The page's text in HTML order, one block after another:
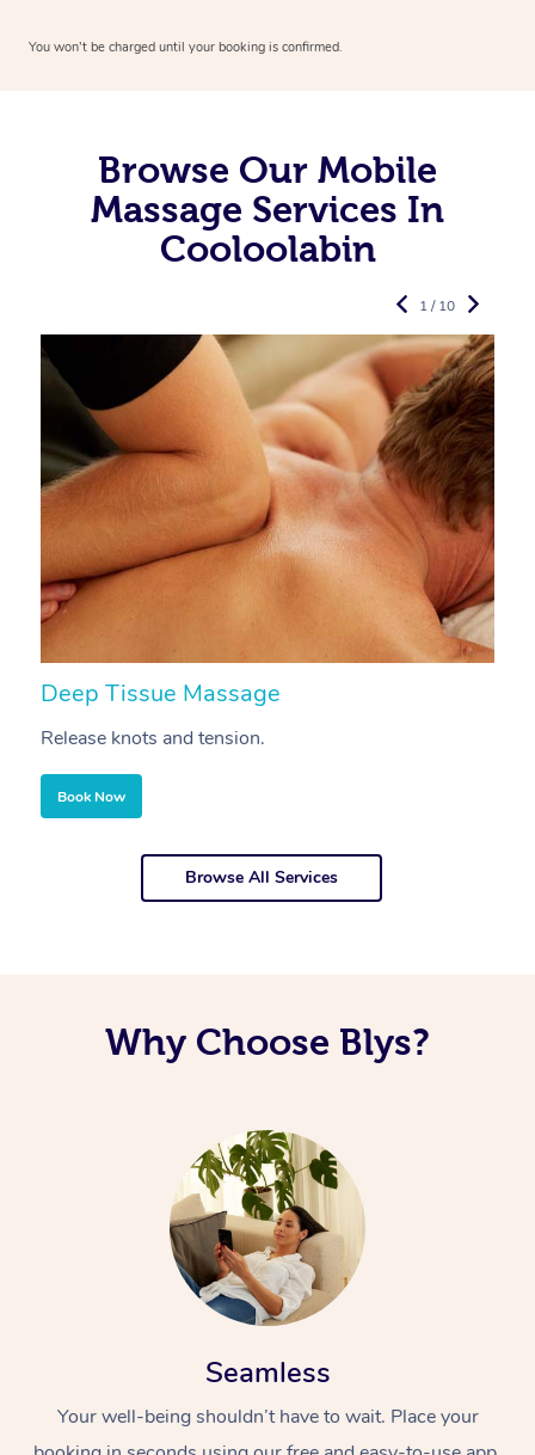
You won’t be charged until your booking is confirmed.
Browse Our Mobile
Massage Services In
Cooloolabin
Deep Tissue Massage
Release knots and tension.
Book Now
1 / 10
Browse All Services
Why Choose Blys?
Seamless
Your well-being shouldn’t have to wait. Place your